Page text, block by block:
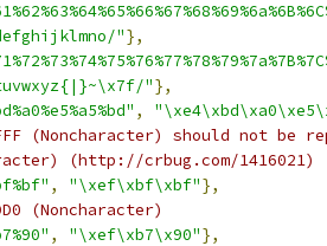
"},
"},
,
(Noncharacter) should not be
(http://crbug.com/1416021)
, "\xef\xbf\xbf"},
(Noncharacter)
, "\xef\xb7\x90"},